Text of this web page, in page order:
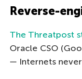
Reverse-
The Threatpost
Oracle CSO
— Internets